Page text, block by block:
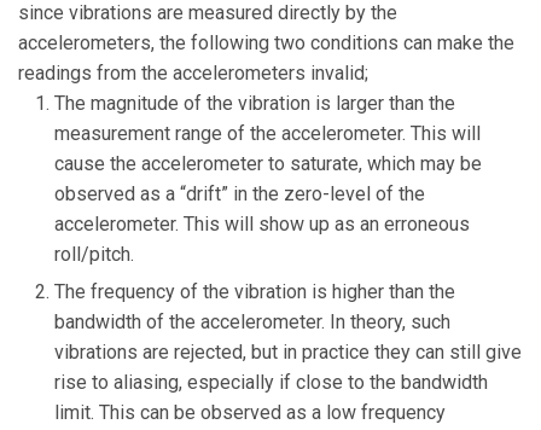
since vibrations are measured directly by the
accelerometers, the following two conditions can make the
readings from the accelerometers invalid;
The magnitude of the vibration is larger than the
measurement range of the accelerometer. This will
cause the accelerometer to saturate, which may be
observed as a “drift” in the zero-level of the
accelerometer. This will show up as an erroneous
roll/pitch.
The frequency of the vibration is higher than the
bandwidth of the accelerometer. In theory, such
vibrations are rejected, but in practice they can still give
rise to aliasing, especially if close to the bandwidth
limit. This can be observed as a low frequency